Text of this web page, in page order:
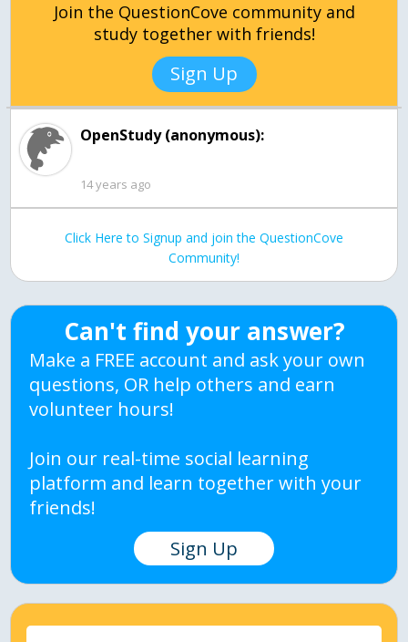
Join the QuestionCove community and
study together with friends!
Sign Up
OpenStudy (anonymous):
14 years ago
Click Here to Signup and join the QuestionCove
Community!
Can't find your answer?
Make a FREE account and ask your own
questions, OR help others and earn
volunteer hours!
Join our real-time social learning
platform and learn together with your
friends!
Sign Up